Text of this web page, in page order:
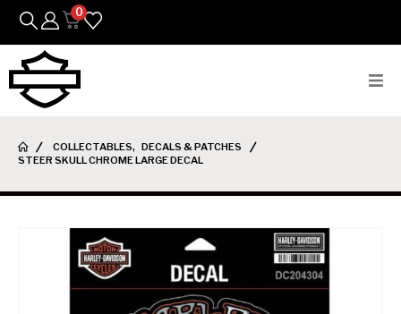
0
Parts
Womens
COLLECTABLES, DECALS & PATCHES
STEER SKULL CHROME LARGE DECAL